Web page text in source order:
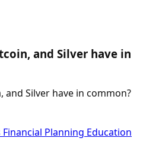
and Silver have in
and Silver have in common?